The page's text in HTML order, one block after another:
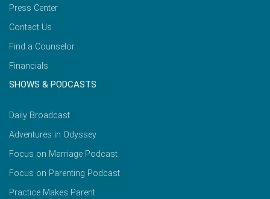
Press Center
Contact Us
Find a Counselor
Financials
SHOWS & PODCASTS
Daily Broadcast
Adventures in Odyssey
Focus on Marriage Podcast
Focus on Parenting Podcast
Practice Makes Parent